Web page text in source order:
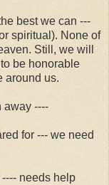
best we can ---
spiritual). None of
Still, we will
be honorable
around us.
away ----
for --- we need
needs help